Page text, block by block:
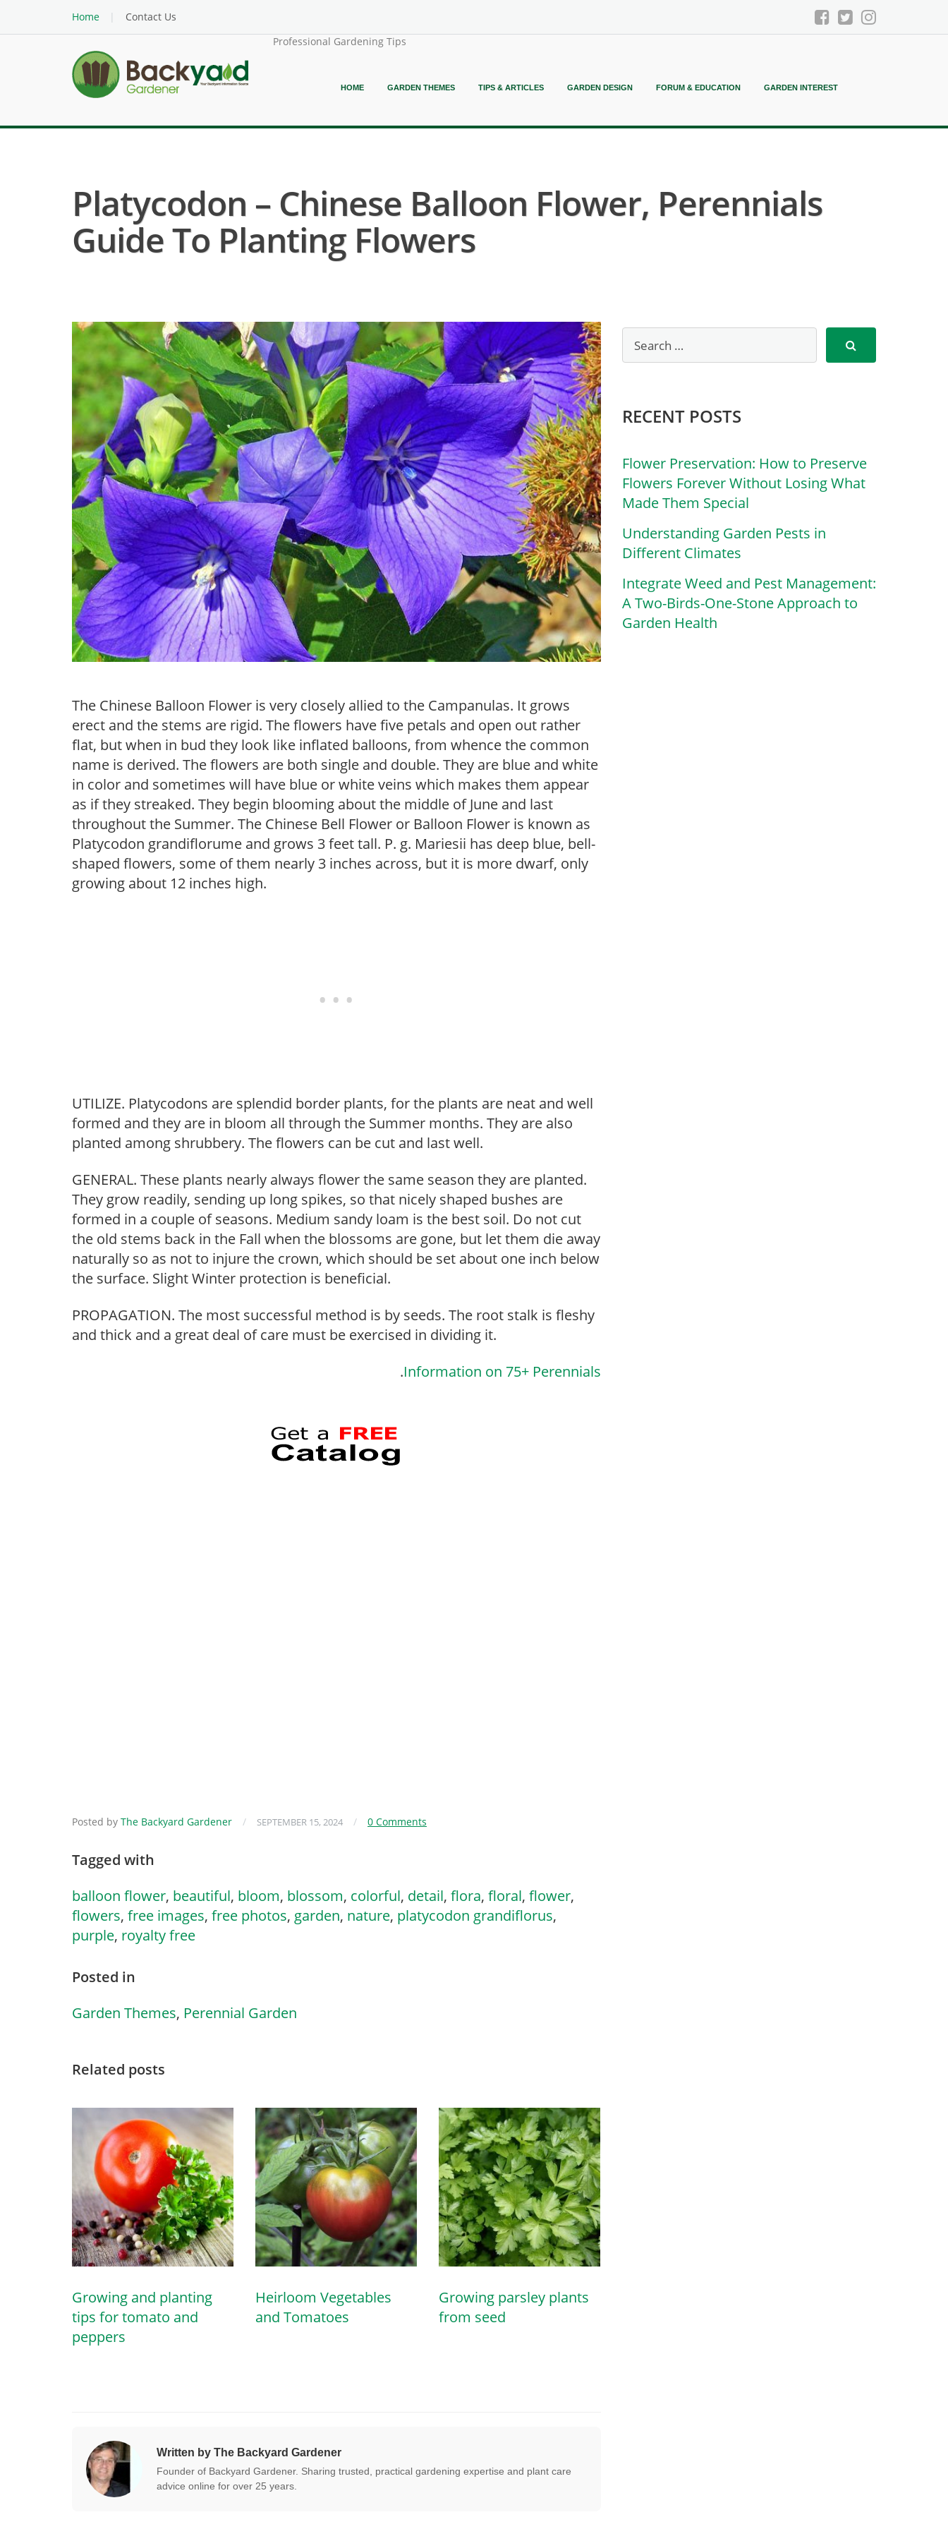
Home
Contact Us
Professional Gardening Tips
HOME GARDEN THEMES TIPS & ARTICLES GARDEN DESIGN FORUM & EDUCATION GARDEN INTEREST
Platycodon – Chinese Balloon Flower, Perennials
Guide To Planting Flowers
The Chinese Balloon Flower is very closely allied to the Campanulas. It grows
erect and the stems are rigid. The flowers have five petals and open out rather
flat, but when in bud they look like inflated balloons, from whence the common
name is derived. The flowers are both single and double. They are blue and white
in color and sometimes will have blue or white veins which makes them appear
as if they streaked. They begin blooming about the middle of June and last
throughout the Summer. The Chinese Bell Flower or Balloon Flower is known as
Platycodon grandiflorume and grows 3 feet tall. P. g. Mariesii has deep blue, bell-
shaped flowers, some of them nearly 3 inches across, but it is more dwarf, only
growing about 12 inches high.
UTILIZE. Platycodons are splendid border plants, for the plants are neat and well
formed and they are in bloom all through the Summer months. They are also
planted among shrubbery. The flowers can be cut and last well.
GENERAL. These plants nearly always flower the same season they are planted.
They grow readily, sending up long spikes, so that nicely shaped bushes are
formed in a couple of seasons. Medium sandy loam is the best soil. Do not cut
the old stems back in the Fall when the blossoms are gone, but let them die away
naturally so as not to injure the crown, which should be set about one inch below
the surface. Slight Winter protection is beneficial.
PROPAGATION. The most successful method is by seeds. The root stalk is fleshy
and thick and a great deal of care must be exercised in dividing it.
.Information on 75+ Perennials
Posted by The Backyard Gardener / SEPTEMBER 15, 2024 / 0 Comments
Tagged with
balloon flower, beautiful, bloom, blossom, colorful, detail, flora, floral, flower,
flowers, free images, free photos, garden, nature, platycodon grandiflorus,
purple, royalty free
Posted in
Garden Themes, Perennial Garden
Related posts
Growing and planting
tips for tomato and
peppers
Heirloom Vegetables
and Tomatoes
Growing parsley plants
from seed
Written by The Backyard Gardener
Founder of Backyard Gardener. Sharing trusted, practical gardening expertise and plant care
advice online for over 25 years.
RECENT POSTS
Flower Preservation: How to Preserve
Flowers Forever Without Losing What
Made Them Special
Understanding Garden Pests in
Different Climates
Integrate Weed and Pest Management:
A Two-Birds-One-Stone Approach to
Garden Health